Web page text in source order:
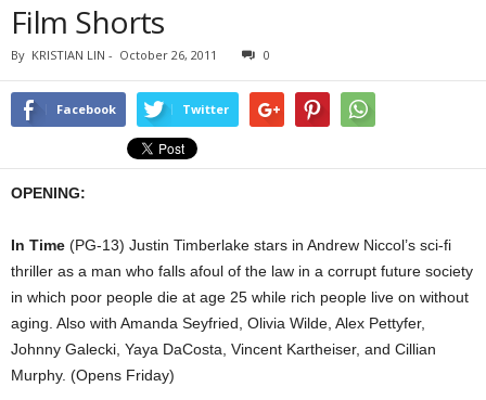
Film Shorts
By KRISTIAN LIN - October 26, 2011 0
Facebook Twitter
OPENING:
In Time (PG-13) Justin Timberlake stars in Andrew Niccol’s sci-fi
thriller as a man who falls afoul of the law in a corrupt future society
in which poor people die at age 25 while rich people live on without
aging. Also with Amanda Seyfried, Olivia Wilde, Alex Pettyfer,
Johnny Galecki, Yaya DaCosta, Vincent Kartheiser, and Cillian
Murphy. (Opens Friday)